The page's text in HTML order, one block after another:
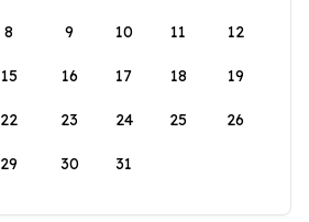
8 9 10 11 12
15 16 17 18 19
22 23 24 25 26
29 30 31